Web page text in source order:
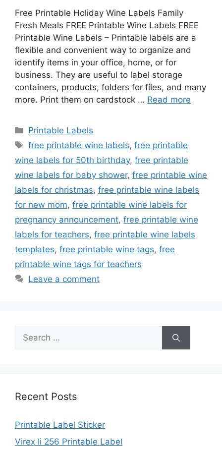
Free Printable Holiday Wine Labels Family
Fresh Meals FREE Printable Wine Labels FREE
Printable Wine Labels – Printable labels are a
flexible and convenient way to organize and
identify items in your office, home, or for
business. They are useful to label storage
containers, products, folders for files, and many
more. Print them on cardstock … Read more
Categories
Printable Labels
Tags
free printable wine labels,free printable
wine labels for 50th birthday, free printable
wine labels for baby shower, free printable wine
labels for christmas, free printable wine labels
for new mom, free printable wine labels for
pregnancy announcement, free printable wine
labels for teachers, free printable wine labels
templates, free printable wine tags, free
printable wine tags for teachers
Leave a comment
Search
for:
Recent Posts
Printable Label Sticker
Virex Ii 256 Printable Label